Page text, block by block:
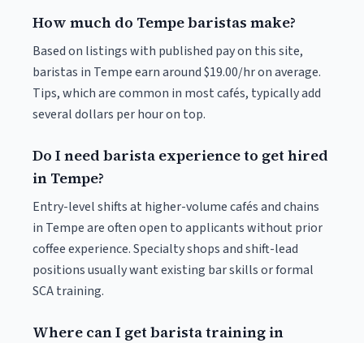
How much do Tempe baristas make?
Based on listings with published pay on this site,
baristas in Tempe earn around $19.00/hr on average.
Tips, which are common in most cafés, typically add
several dollars per hour on top.
Do I need barista experience to get hired
in Tempe?
Entry-level shifts at higher-volume cafés and chains
in Tempe are often open to applicants without prior
coffee experience. Specialty shops and shift-lead
positions usually want existing bar skills or formal
SCA training.
Where can I get barista training in